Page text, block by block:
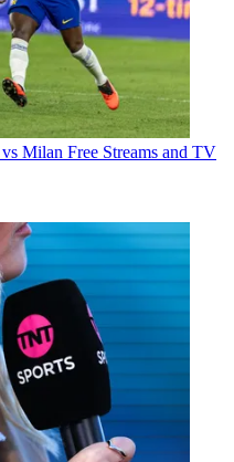
Milan Free Streams and TV